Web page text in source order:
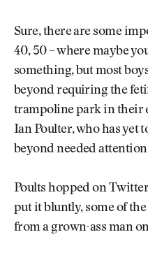
Sure, there are some
40, 50 – where maybe
something, but most
beyond requiring the
trampoline park in their
Ian Poulter, who has yet
beyond needed
Poults hopped on
put it bluntly, some of the
from a grown-ass man